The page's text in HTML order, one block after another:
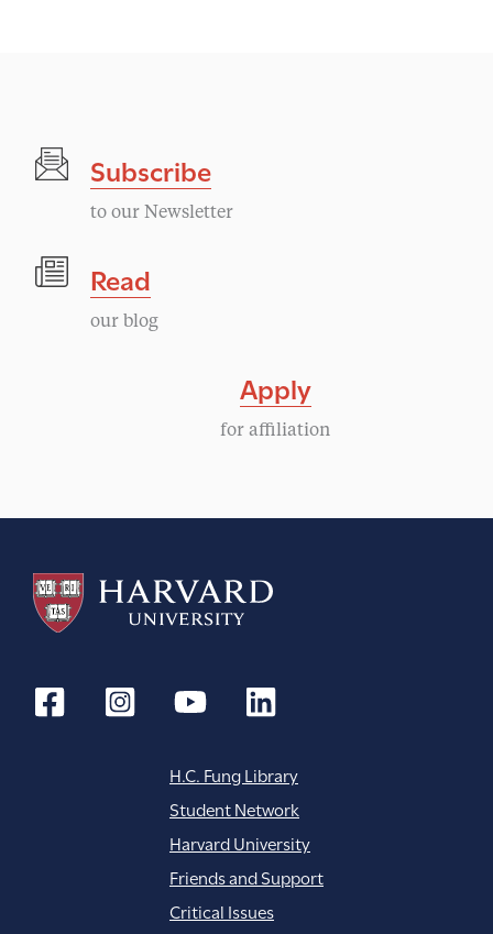
Subscribe
to our Newsletter
Read
our blog
Apply
for affiliation
H.C. Fung Library
Student Network
Harvard University
Friends and Support
Critical Issues